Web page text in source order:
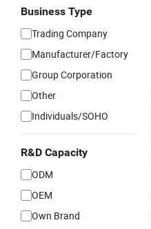
Business Type
Trading Company
Manufacturer/Factory
Group Corporation
Other
Individuals/SOHO
R&D Capacity
ODM
OEM
Own Brand